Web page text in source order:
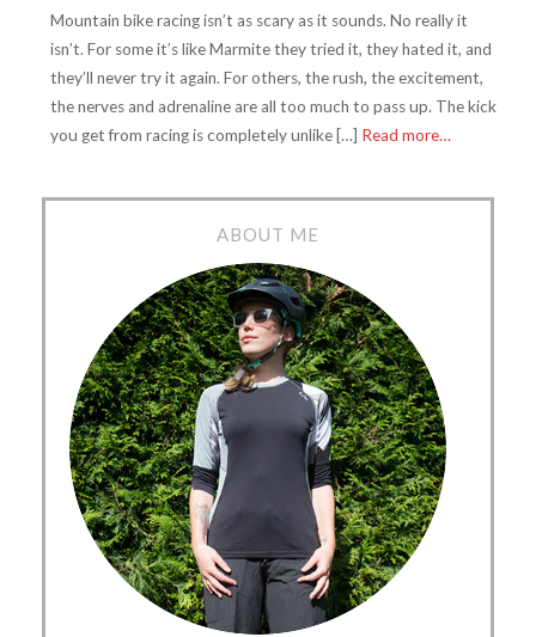
Mountain bike racing isn’t as scary as it sounds. No really it
isn’t. For some it’s like Marmite they tried it, they hated it, and
they’ll never try it again. For others, the rush, the excitement,
the nerves and adrenaline are all too much to pass up. The kick
you get from racing is completely unlike […] Read more…
ABOUT ME